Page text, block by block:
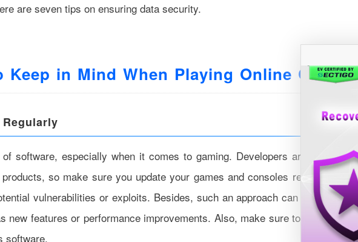
are seven tips on ensuring data security.
in Mind When Playing Online Games
software, especially when it comes to gaming. Developers are constantly
so make sure you update your games and consoles regularly. This
vulnerabilities or exploits. Besides, such an approach can also provide
new features or performance improvements. Also, make sure to update your
software.